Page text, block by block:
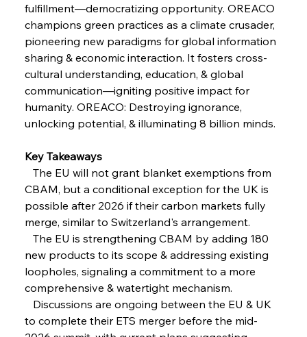
Reheating Renaissance Reinvigorates Copper
Friday, July 25, 2025
FerrumFortis
Steel Synergy Shapes Stunning Schools: British
Steel’s Bold Build
FerrumFortis
Interpipe’s Alpine Ascent: Artful Architecture
Amidst Altitude
Friday, July 25, 2025
Marginalisation
Friday, July 25, 2025
Hyundai Steel’s Hefty High-End Harvest Heralds
fulfillment—democratizing opportunity. OREACO
champions green practices as a climate crusader,
pioneering new paradigms for global information
sharing & economic interaction. It fosters cross-
cultural understanding, education, & global
communication—igniting positive impact for
humanity. OREACO: Destroying ignorance,
unlocking potential, & illuminating 8 billion minds.
Key Takeaways
The EU will not grant blanket exemptions from
CBAM, but a conditional exception for the UK is
possible after 2026 if their carbon markets fully
merge, similar to Switzerland's arrangement.
The EU is strengthening CBAM by adding 180
new products to its scope & addressing existing
loopholes, signaling a commitment to a more
comprehensive & watertight mechanism.
Discussions are ongoing between the EU & UK
to complete their ETS merger before the mid-